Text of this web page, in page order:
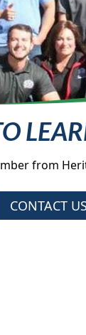
from
CONTACT US